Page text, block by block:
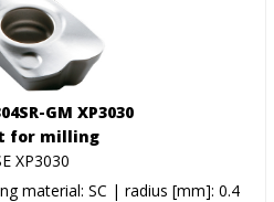
GM XP3030
for milling
XP3030
material: SC | radius [mm]: 0.4